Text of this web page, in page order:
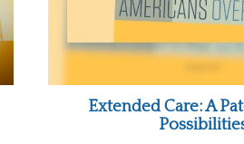
Extended Care: A